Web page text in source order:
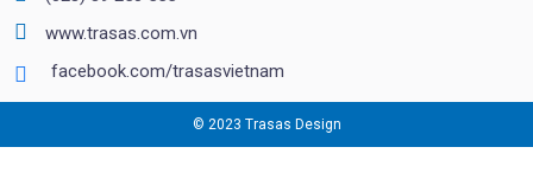
www.trasas.com.vn
facebook.com/trasasvietnam
© 2023 Trasas Design